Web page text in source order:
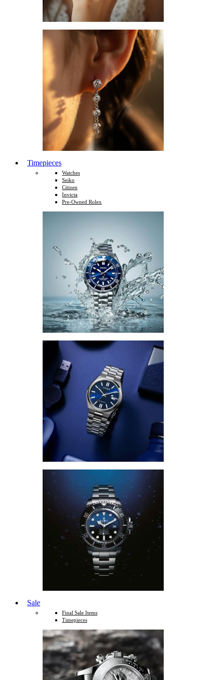
Timepieces
Watches
Seiko
Citizen
Invicta
Pre-Owned Rolex
Sale
Final Sale Items
Timepieces